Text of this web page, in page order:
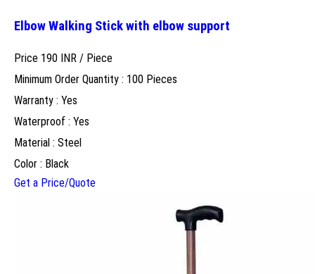
Elbow Walking Stick with elbow support
Price 190 INR / Piece
Minimum Order Quantity : 100 Pieces
Warranty : Yes
Waterproof : Yes
Material : Steel
Color : Black
Get a Price/Quote